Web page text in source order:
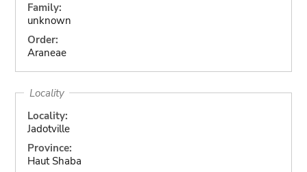
Family:
unknown
Order:
Araneae
Locality
Locality:
Jadotville
Province:
Haut Shaba